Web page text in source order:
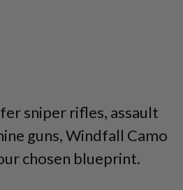
sniper rifles, assault
guns, Windfall Camo
chosen blueprint.